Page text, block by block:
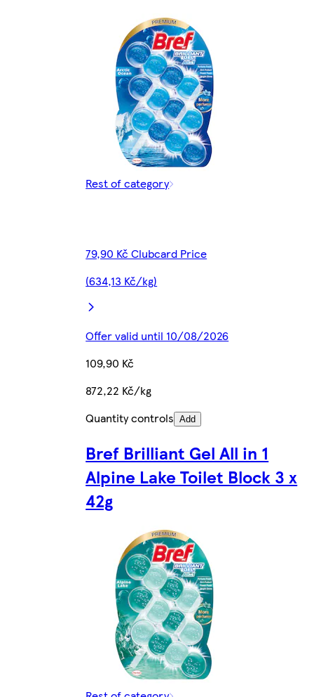
Rest of category
79,90 Kč Clubcard Price
(634,13 Kč/kg)
Offer valid until 10/08/2026
109,90 Kč
872,22 Kč/kg
Quantity controls Add
Bref Brilliant Gel All in 1
Alpine Lake Toilet Block 3 x
42g